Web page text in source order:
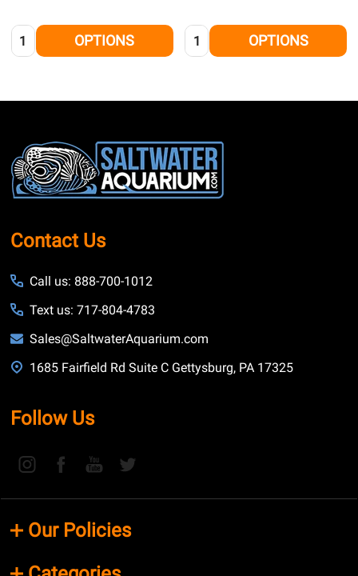
Quantity: OPTIONS Quantity: OPTIONS
Footer
Start
Contact Us
Call us: 888-700-1012
Text us: 717-804-4783
Sales@SaltwaterAquarium.com
1685 Fairfield Rd Suite C Gettysburg, PA 17325
Follow Us
Our Policies